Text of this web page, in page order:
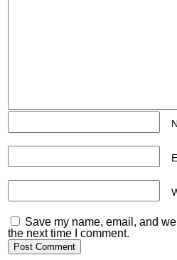
Save my name, email, and
the next time I comment.